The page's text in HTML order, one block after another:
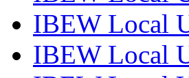
IBEW Local
IBEW Local